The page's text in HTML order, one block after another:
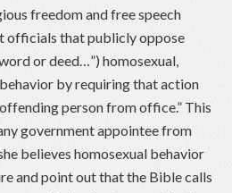
freedom and free speech
officials that publicly oppose
or deed…”) homosexual,
by requiring that action
person from office.” This
government appointee from
believes homosexual behavior
and point out that the Bible calls